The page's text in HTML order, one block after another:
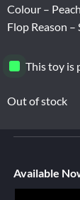
Colour – Peach
Flop Reason
This toy is
Out of stock
Available